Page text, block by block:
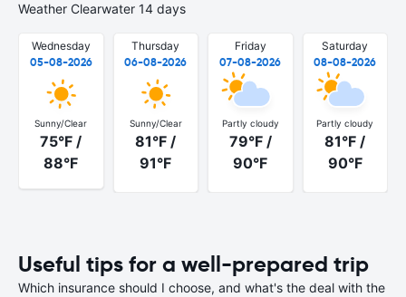
Weather Clearwater 14 days
Wednesday
05-08-2026
Sunny/Clear
75°F /
88°F
Thursday
06-08-2026
Sunny/Clear
81°F /
91°F
Friday
07-08-2026
Partly cloudy
79°F /
90°F
Saturday
08-08-2026
Partly cloudy
81°F /
90°F
Useful tips for a well-prepared trip
Which insurance should I choose, and what's the deal with the